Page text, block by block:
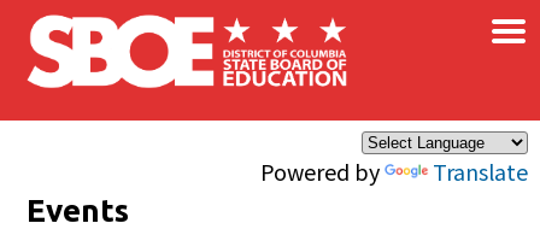
Skip to main content
Powered by Translate
×
Events